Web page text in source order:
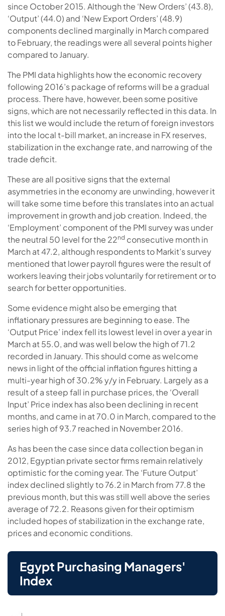
since October 2015. Although the ‘New Orders’ (43.8),
‘Output’ (44.0) and ‘New Export Orders’ (48.9)
components declined marginally in March compared
to February, the readings were all several points higher
compared to January.
The PMI data highlights how the economic recovery
following 2016’s package of reforms will be a gradual
process. There have, however, been some positive
signs, which are not necessarily reflected in this data. In
this list we would include the return of foreign investors
into the local t-bill market, an increase in FX reserves,
stabilization in the exchange rate, and narrowing of the
trade deficit.
These are all positive signs that the external
asymmetries in the economy are unwinding, however it
will take some time before this translates into an actual
improvement in growth and job creation. Indeed, the
‘Employment’ component of the PMI survey was under
the neutral 50 level for the 22nd consecutive month in
March at 47.2, although respondents to Markit’s survey
mentioned that lower payroll figures were the result of
workers leaving their jobs voluntarily for retirement or to
search for better opportunities.
Some evidence might also be emerging that
inflationary pressures are beginning to ease. The
‘Output Price’ index fell its lowest level in over a year in
March at 55.0, and was well below the high of 71.2
recorded in January. This should come as welcome
news in light of the official inflation figures hitting a
multi-year high of 30.2% y/y in February. Largely as a
result of a steep fall in purchase prices, the ‘Overall
Input’ Price index has also been declining in recent
months, and came in at 70.0 in March, compared to the
series high of 93.7 reached in November 2016.
As has been the case since data collection began in
2012, Egyptian private sector firms remain relatively
optimistic for the coming year. The ‘Future Output’
index declined slightly to 76.2 in March from 77.8 the
previous month, but this was still well above the series
average of 72.2. Reasons given for their optimism
included hopes of stabilization in the exchange rate,
prices and economic conditions.
Egypt Purchasing Managers'
Index